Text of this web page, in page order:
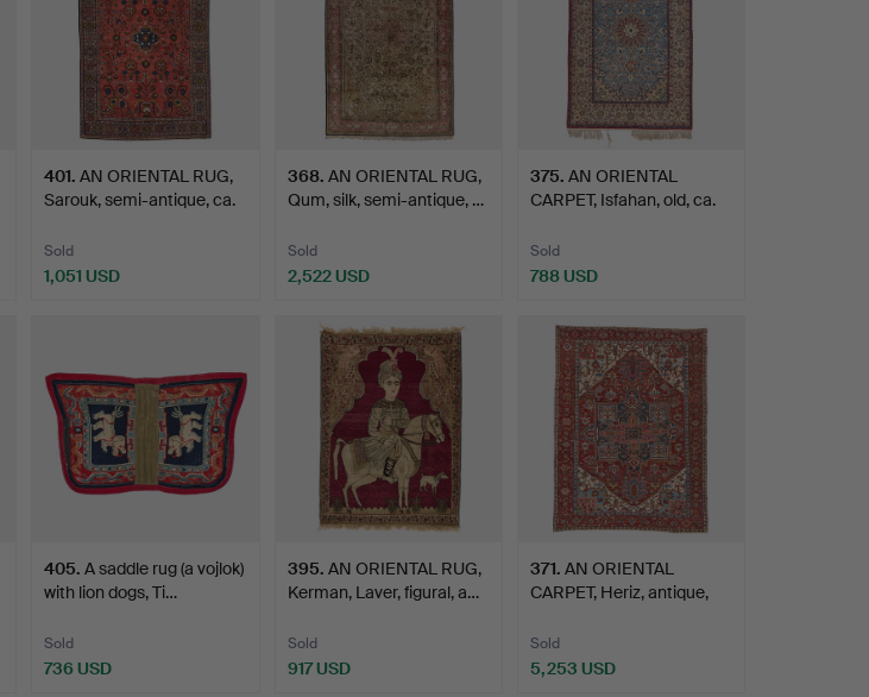
401. AN ORIENTAL RUG,
Sarouk, semi-antique, ca.
Sold
1,051 USD
368. AN ORIENTAL RUG,
Qum, silk, semi-antique, …
Sold
2,522 USD
375. AN ORIENTAL
CARPET, Isfahan, old, ca.
Sold
788 USD
405. A saddle rug (a vojlok)
with lion dogs, Ti…
Sold
736 USD
395. AN ORIENTAL RUG,
Kerman, Laver, figural, a…
Sold
917 USD
371. AN ORIENTAL
CARPET, Heriz, antique,
Sold
5,253 USD